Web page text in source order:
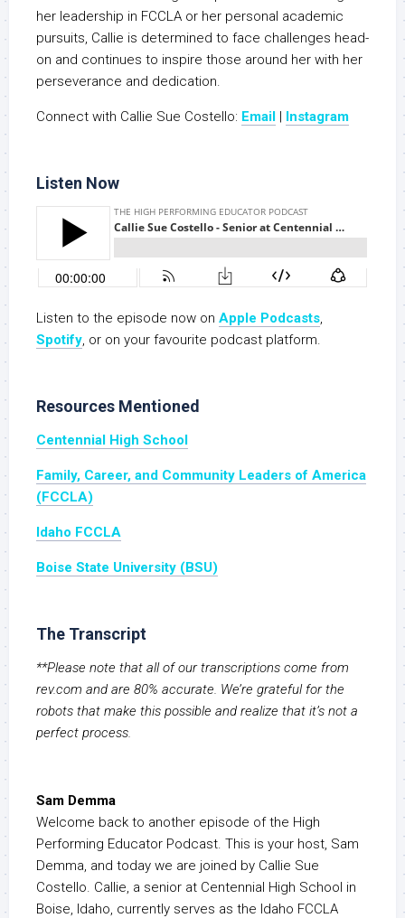
her leadership in FCCLA or her personal academic
pursuits, Callie is determined to face challenges head-
on and continues to inspire those around her with her
perseverance and dedication.
Connect with Callie Sue Costello: Email | Instagram
Listen Now
Listen to the episode now on Apple Podcasts,
Spotify, or on your favourite podcast platform.
Resources Mentioned
Centennial High School
Family, Career, and Community Leaders of America
(FCCLA)
Idaho FCCLA
Boise State University (BSU)
The Transcript
**Please note that all of our transcriptions come from
rev.com and are 80% accurate. We’re grateful for the
robots that make this possible and realize that it’s not a
perfect process.
Sam Demma
Welcome back to another episode of the High
Performing Educator Podcast. This is your host, Sam
Demma, and today we are joined by Callie Sue
Costello. Callie, a senior at Centennial High School in
Boise, Idaho, currently serves as the Idaho FCCLA